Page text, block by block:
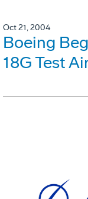
Oct 21, 2004
Boeing
18G Test